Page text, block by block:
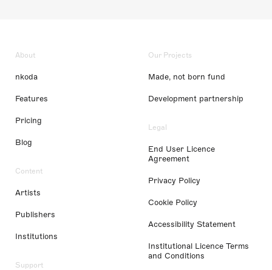
About
nkoda
Features
Pricing
Blog
Content
Artists
Publishers
Institutions
Support
Our Projects
Made, not born fund
Development partnership
Legal
End User Licence
Agreement
Privacy Policy
Cookie Policy
Accessibility Statement
Institutional Licence Terms
and Conditions